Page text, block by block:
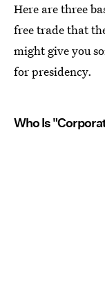
Here are three
free trade that
might give you
for presidency.
Who Is